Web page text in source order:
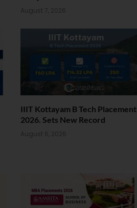
August 7, 2026
IIIT Kottayam B Tech Placement
2026. Sets New Record
August 6, 2026